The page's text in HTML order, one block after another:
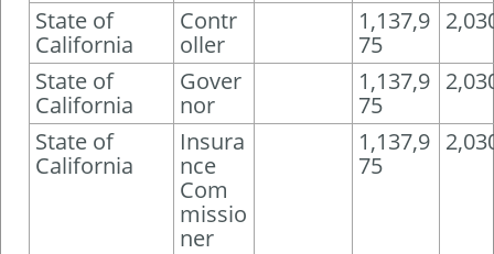
State of
California
Contr
oller
1,137,9
75
State of
California
Gover
nor
1,137,9
75
State of
California
Insura
nce
Com
missio
ner
1,137,9
75